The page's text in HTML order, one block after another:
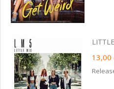
13,00